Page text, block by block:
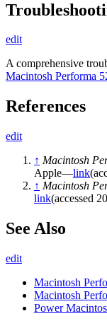
edit
A comprehensive
Macintosh Performa
References
edit
↑ Macintosh
Apple—link
↑ Macintosh
link(accessed
See Also
edit
Macintosh
Macintosh
Power